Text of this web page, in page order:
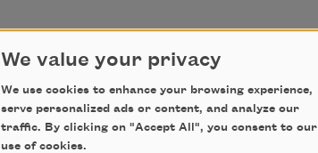
We value your privacy
We use cookies to enhance your browsing experience,
serve personalized ads or content, and analyze our
traffic. By clicking on "Accept All", you consent to our
use of cookies.